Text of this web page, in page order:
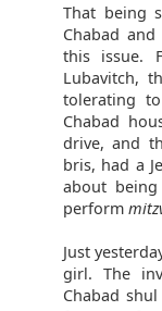
That being
Chabad
this issue.
Lubavitch,
tolerating
Chabad
drive, and
bris, had a
about being
perform
Just
girl. The
Chabad